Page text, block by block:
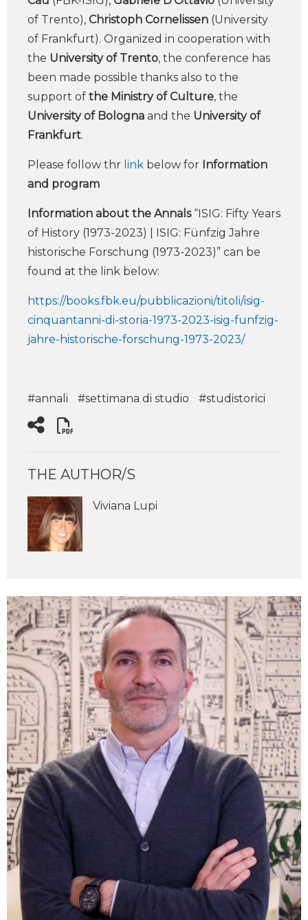
of Trento), Christoph Cornelissen (University
of Frankfurt). Organized in cooperation with
the University of Trento, the conference has
been made possible thanks also to the
support of the Ministry of Culture, the
University of Bologna and the University of
Frankfurt.
Please follow thr link below for Information
and program
Information about the Annals “ISIG: Fifty Years
of History (1973-2023) | ISIG: Fünfzig Jahre
historische Forschung (1973-2023)” can be
found at the link below:
https://books.fbk.eu/pubblicazioni/titoli/isig-
cinquantanni-di-storia-1973-2023-isig-funfzig-
jahre-historische-forschung-1973-2023/
#annali #settimana di studio #studistorici
THE AUTHOR/S
Viviana Lupi